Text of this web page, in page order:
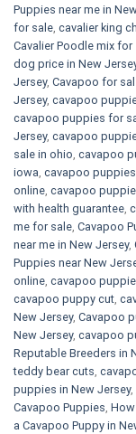
Puppies near me in
for sale, cavalier king
Cavalier Poodle mix for
dog price in New
Jersey, Cavapoo for
Jersey, cavapoo
cavapoo puppies for
Jersey, cavapoo
sale in ohio, cavapoo
iowa, cavapoo
online, cavapoo
with health guarantee,
me for sale, Cavapoo
near me in New Jersey,
Puppies near New
online, cavapoo
cavapoo puppy cut,
New Jersey, Cavapoo
New Jersey, cavapoo
Reputable Breeders in
teddy bear cuts,
puppies in New Jersey,
Cavapoo Puppies,
a Cavapoo Puppy in